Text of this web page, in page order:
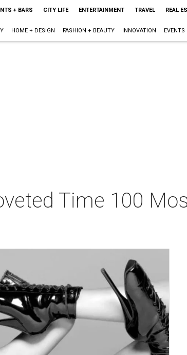
+ BARS CITY LIFE ENTERTAINMENT TRAVEL REAL
HOME + DESIGN FASHION + BEAUTY INNOVATION EVENTS
Time 100